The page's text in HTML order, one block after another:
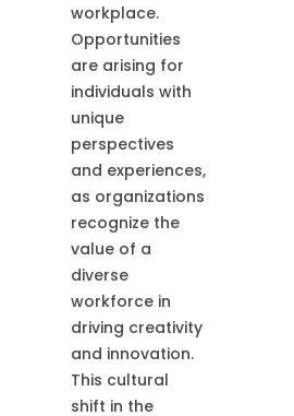
workplace.
Opportunities
are arising for
individuals with
unique
perspectives
and experiences,
as organizations
recognize the
value of a
diverse
workforce in
driving creativity
and innovation.
This cultural
shift in the